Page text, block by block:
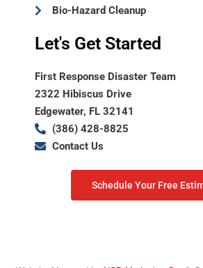
Bio-Hazard Cleanup
Let's Get Started
First Response Disaster Team
2322 Hibiscus Drive
Edgewater, FL 32141
(386) 428-8825
Contact Us
Schedule Your Free